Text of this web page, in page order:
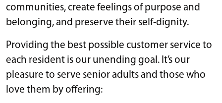
communities, create feelings of purpose and
belonging, and preserve their self-dignity.
Providing the best possible customer service to
each resident is our unending goal. It’s our
pleasure to serve senior adults and those who
love them by offering: